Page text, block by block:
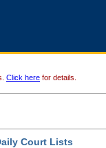
Click here for details.
Court Lists